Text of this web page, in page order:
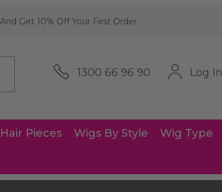
Get 10% Off Your First Order
1300 66 96 90 Log In
Hair Pieces Wigs By Style Wig Type